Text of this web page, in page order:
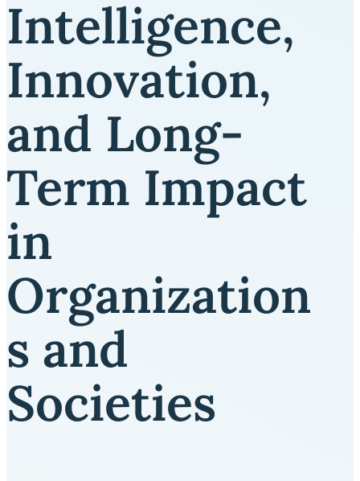
Intelligence,
Innovation,
and Long-
Term Impact
in
Organization
s and
Societies